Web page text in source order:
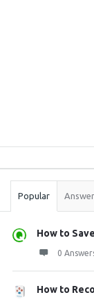
Stats
Popular
How to
0
How to